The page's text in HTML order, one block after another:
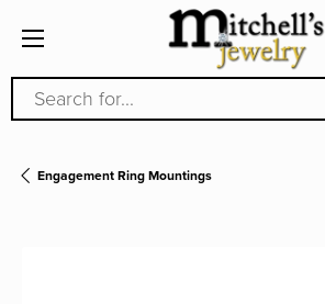
Search for...
Engagement Ring Mountings